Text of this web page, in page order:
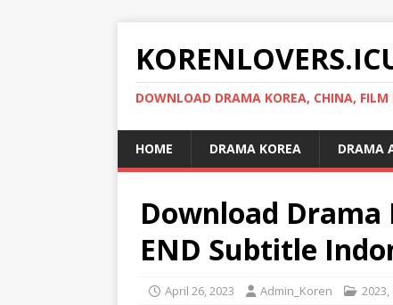
DOWNLOAD DRAMA KOREA, CHINA,
HOME DRAMA KOREA DRAMA
Download Drama
END Subtitle
April 26, 2023 Admin_Koren 2023,